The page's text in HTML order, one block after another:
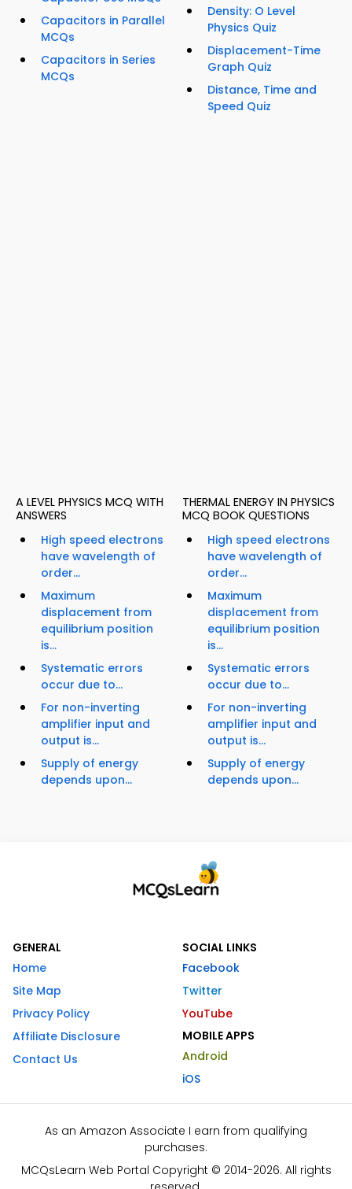
Capacitors in Parallel
MCQs
Capacitors in Series
MCQs
Density: O Level
Physics Quiz
Displacement-Time
Graph Quiz
Distance, Time and
Speed Quiz
A LEVEL PHYSICS MCQ WITH
ANSWERS
High speed electrons
have wavelength of
order...
Maximum
displacement from
equilibrium position
is...
Systematic errors
occur due to...
For non-inverting
amplifier input and
output is...
Supply of energy
depends upon...
THERMAL ENERGY IN PHYSICS
MCQ BOOK QUESTIONS
High speed electrons
have wavelength of
order...
Maximum
displacement from
equilibrium position
is...
Systematic errors
occur due to...
For non-inverting
amplifier input and
output is...
Supply of energy
depends upon...
GENERAL
Home
Site Map
Privacy Policy
Affiliate Disclosure
Contact Us
SOCIAL LINKS
Facebook
Twitter
YouTube
MOBILE APPS
Android
iOS
As an Amazon Associate I earn from qualifying
purchases.
MCQsLearn Web Portal Copyright © 2014-2026. All rights